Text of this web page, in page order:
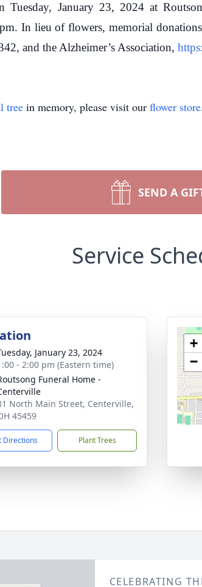
Tuesday, January 23, 2024 at
In lieu of flowers, memorial
and the Alzheimer’s Association,
tree in memory, please visit our flower store.
SEND A
Service
January 23, 2024
- 2:00 pm (Eastern time)
Funeral Home -
North Main Street, Centerville,
45459
Directions Plant Trees
+
−
CELEBRATING